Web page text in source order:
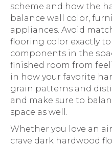
scheme and how the
balance wall color,
appliances. Avoid
flooring color exactly
components in the
finished room from
in how your favorite
grain patterns and
and make sure to
space as well.
Whether you love an
crave dark hardwood